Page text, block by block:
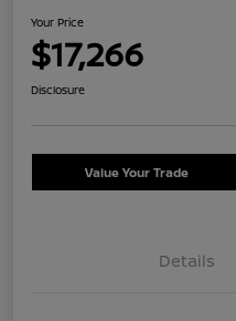
Your Price
$17,266
Disclosure
Value Your Trade
Details